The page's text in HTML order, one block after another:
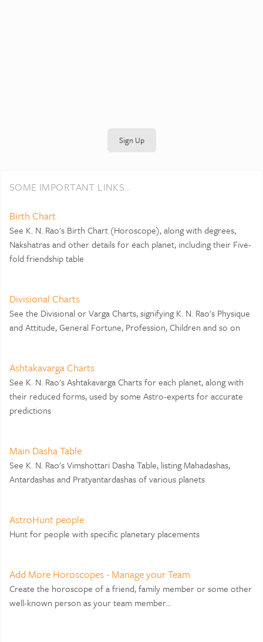
Sign Up
SOME IMPORTANT LINKS...
Birth Chart
See K. N. Rao's Birth Chart (Horoscope), along with degrees,
Nakshatras and other details for each planet, including their Five-
fold friendship table
Divisional Charts
See the Divisional or Varga Charts, signifying K. N. Rao's Physique
and Attitude, General Fortune, Profession, Children and so on
Ashtakavarga Charts
See K. N. Rao's Ashtakavarga Charts for each planet, along with
their reduced forms, used by some Astro-experts for accurate
predictions
Main Dasha Table
See K. N. Rao's Vimshottari Dasha Table, listing Mahadashas,
Antardashas and Pratyantardashas of various planets
AstroHunt people
Hunt for people with specific planetary placements
Add More Horoscopes - Manage your Team
Create the horoscope of a friend, family member or some other
well-known person as your team member...